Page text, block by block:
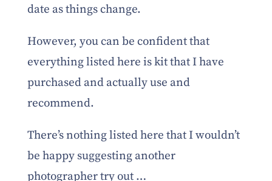
date as things change.
However, you can be confident that
everything listed here is kit that I have
purchased and actually use and
recommend.
There’s nothing listed here that I wouldn’t
be happy suggesting another
photographer try out …